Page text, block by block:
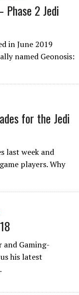
Phase 2 Jedi
in June 2019
named Geonosis:
for the Jedi
last week and
players. Why
and Gaming-
his latest